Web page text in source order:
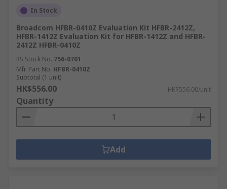
In Stock
Broadcom HFBR-0410Z Evaluation Kit HFBR-2412Z,
HFBR-1412Z Evaluation Kit for HFBR-1412Z and HFBR-
2412Z HFBR-0410Z
RS Stock No. 756-0701
Mfr. Part No. HFBR-0410Z
Subtotal (1 unit)
HK$556.00 HK$556.00/unit
Quantity
Add